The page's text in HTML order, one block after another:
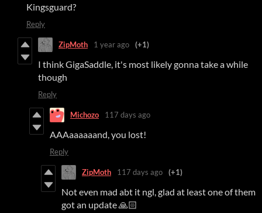
Kingsguard?
Reply
ZipMoth 1 year ago (+1)
I think GigaSaddle, it's most likely gonna take a while
though
Reply
Michozo 117 days ago
AAAaaaaaand, you lost!
Reply
ZipMoth 117 days ago (+1)
Not even mad abt it ngl, glad at least one of them
got an update 🙏🏻